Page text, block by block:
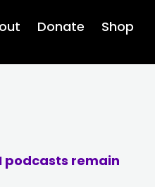
Donate Shop
podcasts remain